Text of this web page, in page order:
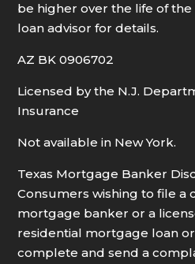
be higher over the life of
loan advisor for details.
AZ BK 0906702
Licensed by the N.J.
Insurance
Not available in New York.
Texas Mortgage Banker
Consumers wishing to file a
mortgage banker or a
residential mortgage loan
complete and send a